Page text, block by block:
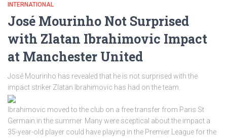
INTERNATIONAL
José Mourinho Not Surprised
with Zlatan Ibrahimovic Impact
at Manchester United
José Mourinho has revealed that he is not surprised with the
impact striker Zlatan Ibrahimovic has had on the team.
Ibrahimovic moved to the club on a free transfer from Paris St
Germain in the summer. Many were sceptical about the impact a
35-year-old player could have playing in the Premier League for the